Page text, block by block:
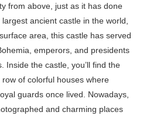
from above, just as it has done
ancient castle in the world,
area, this castle has served
emperors, and presidents
Inside the castle, you’ll find the
of colorful houses where
guards once lived. Nowadays,
and charming places